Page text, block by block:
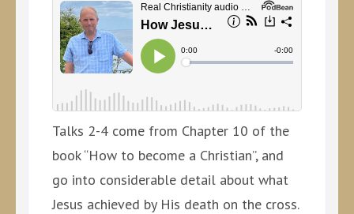
Talks 2-4 come from Chapter 10 of the
book “How to become a Christian”, and
go into considerable detail about what
Jesus achieved by His death on the cross.